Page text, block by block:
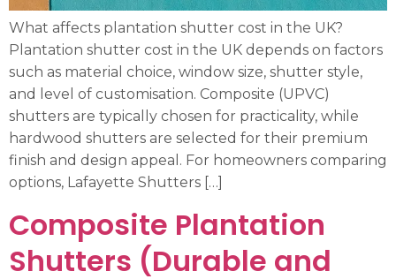
What affects plantation shutter cost in the UK?
Plantation shutter cost in the UK depends on factors
such as material choice, window size, shutter style,
and level of customisation. Composite (UPVC)
shutters are typically chosen for practicality, while
hardwood shutters are selected for their premium
finish and design appeal. For homeowners comparing
options, Lafayette Shutters […]
Composite Plantation
Shutters (Durable and